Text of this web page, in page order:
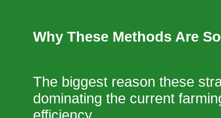
Why These Methods Are
The biggest reason these
dominating the current